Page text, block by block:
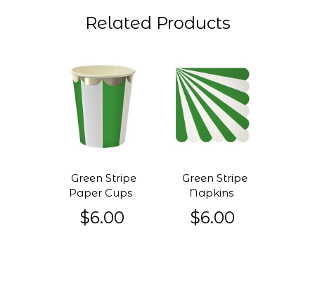
Related Products
Green Stripe
Paper Cups
$6.00
Green Stripe
Napkins
$6.00